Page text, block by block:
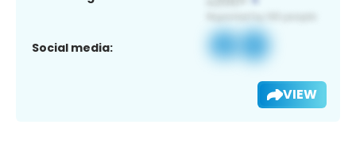
Social media:
VIEW